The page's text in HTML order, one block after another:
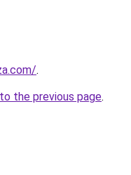
.
the previous page.